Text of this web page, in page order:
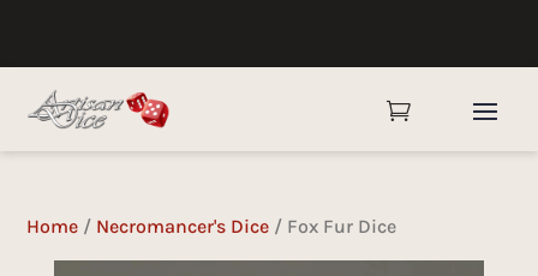

Home / Necromancer's Dice / Fox Fur Dice